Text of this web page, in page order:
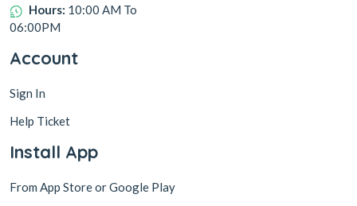
Hours: 10:00 AM To
06:00PM
Account
Sign In
Help Ticket
Install App
From App Store or Google Play